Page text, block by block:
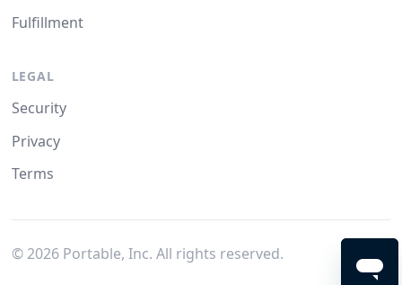
Fulfillment
LEGAL
Security
Privacy
Terms
© 2026Portable, Inc. All rights reserved.